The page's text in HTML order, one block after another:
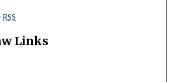
RSS
Links